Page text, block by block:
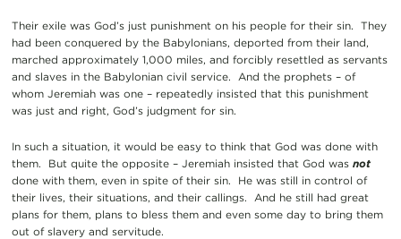
Their exile was God’s just punishment on his people for their sin. They
had been conquered by the Babylonians, deported from their land,
marched approximately 1,000 miles, and forcibly resettled as servants
and slaves in the Babylonian civil service. And the prophets – of
whom Jeremiah was one – repeatedly insisted that this punishment
was just and right, God’s judgment for sin.
In such a situation, it would be easy to think that God was done with
them. But quite the opposite – Jeremiah insisted that God was not
done with them, even in spite of their sin. He was still in control of
their lives, their situations, and their callings. And he still had great
plans for them, plans to bless them and even some day to bring them
out of slavery and servitude.